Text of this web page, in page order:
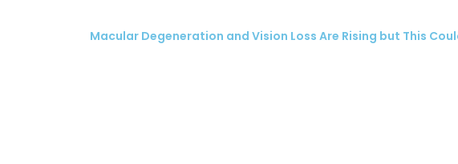
Macular Degeneration and Vision Loss Are Rising but This